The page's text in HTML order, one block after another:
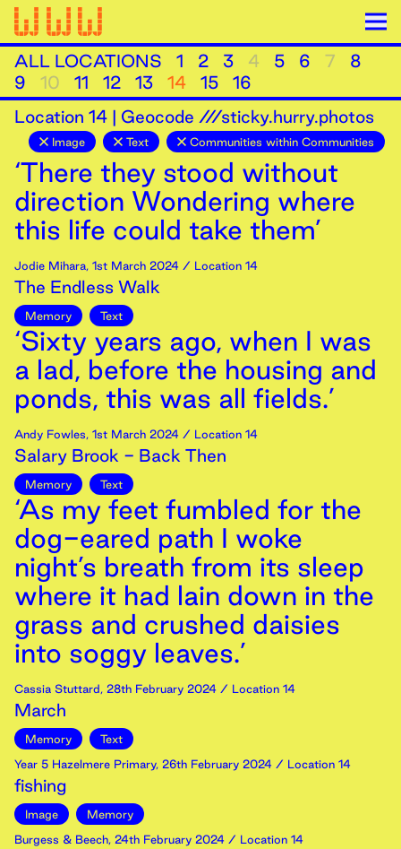
ALL LOCATIONS 1 2 3 4 5 6 7
8
9
10 11 12 13 14 15
16
Location 14 | Geocode ///sticky.hurry.photos
Image Text Communities within Communities
‘There they stood without
direction Wondering where
this life could take them’
Jodie Mihara, 1st March 2024 / Location 14
The Endless Walk
Memory Text
‘Sixty years ago, when I was
a lad, before the housing and
ponds, this was all fields.’
Andy Fowles, 1st March 2024 / Location 14
Salary Brook - Back Then
Memory Text
‘As my feet fumbled for the
dog-eared path I woke
night’s breath from its sleep
where it had lain down in the
grass and crushed daisies
into soggy leaves.’
Cassia Stuttard, 28th February 2024 / Location 14
March
Memory
Text
Year 5 Hazelmere Primary, 26th February 2024 / Location 14
fishing
Image
Memory
Burgess & Beech, 24th February 2024 / Location 14